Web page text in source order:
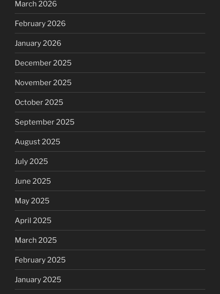
March 2026
February 2026
January 2026
December 2025
November 2025
October 2025
September 2025
August 2025
July 2025
June 2025
May 2025
April 2025
March 2025
February 2025
January 2025